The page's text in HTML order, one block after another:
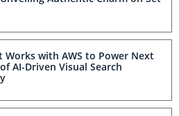
Works with AWS to Power Next
AI-Driven Visual Search